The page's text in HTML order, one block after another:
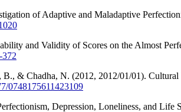
of Adaptive and Maladaptive
and Validity of Scores on the Almost
372
& Chadha, N. (2012, 2012/01/01).
0748175611423109
Depression, Loneliness, and